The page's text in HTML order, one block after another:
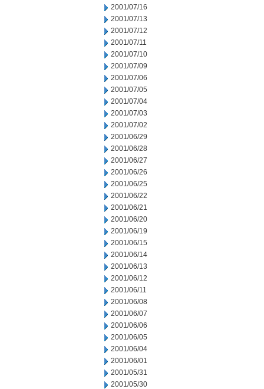
2001/07/16
2001/07/13
2001/07/12
2001/07/11
2001/07/10
2001/07/09
2001/07/06
2001/07/05
2001/07/04
2001/07/03
2001/07/02
2001/06/29
2001/06/28
2001/06/27
2001/06/26
2001/06/25
2001/06/22
2001/06/21
2001/06/20
2001/06/19
2001/06/15
2001/06/14
2001/06/13
2001/06/12
2001/06/11
2001/06/08
2001/06/07
2001/06/06
2001/06/05
2001/06/04
2001/06/01
2001/05/31
2001/05/30